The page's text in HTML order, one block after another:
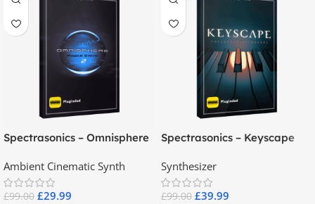
Spectrasonics – Omnisphere
Ambient Cinematic Synth
£99.00 £29.99
Spectrasonics – Keyscape
Synthesizer
£99.00 £39.99